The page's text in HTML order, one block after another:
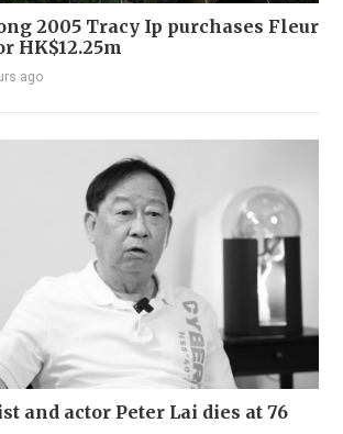
2005 Tracy Ip purchases Fleur
HK$12.25m
ago
and actor Peter Lai dies at 76